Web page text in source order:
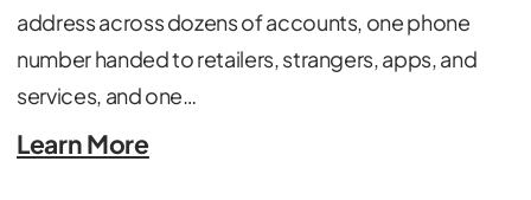
address across dozens of accounts, one phone
number handed to retailers, strangers, apps, and
services, and one…
Learn More